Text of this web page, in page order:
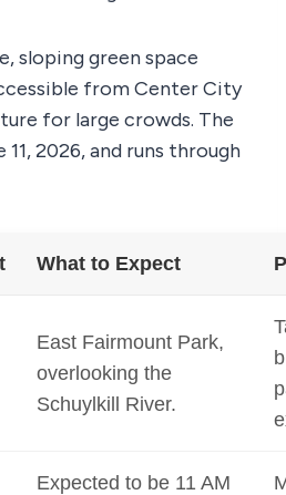
sloping green space
from Center City
for large crowds. The
2026, and runs through
What to Expect
East Fairmount Park,
overlooking the
Schuylkill River.
Expected to be 11 AM